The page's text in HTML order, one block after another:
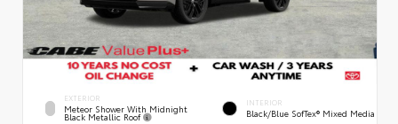
EXTERIOR
Meteor Shower With Midnight
Black Metallic Roof
INTERIOR
Black/Blue SofTex® Mixed Media